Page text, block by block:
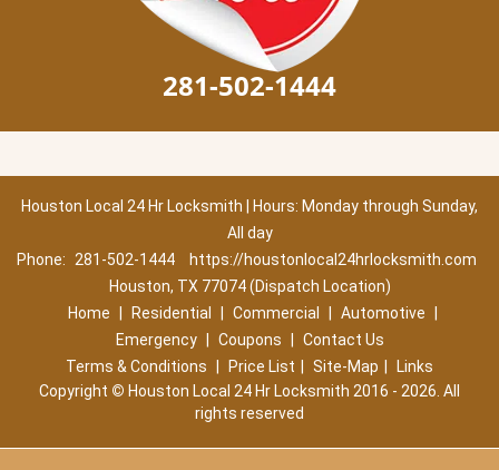
281-502-1444
Houston Local 24 Hr Locksmith | Hours: Monday through Sunday,
All day
Phone:
281-502-1444
https://houstonlocal24hrlocksmith.com
Houston, TX 77074 (Dispatch Location)
Home
Residential Commercial Automotive
Emergency
Coupons
Contact Us
Terms & Conditions
Price List Site-Map
Links
Copyright © Houston Local 24 Hr Locksmith 2016 - 2026. All
rights reserved